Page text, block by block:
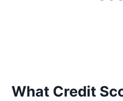
What Credit